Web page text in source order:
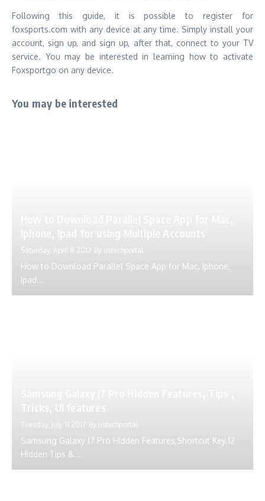
Following this guide, it is possible to register for
foxsports.com with any device at any time. Simply install your
account, sign up, and sign up, after that, connect to your TV
service. You may be interested in learning how to activate
Foxsportgo on any device.
You may be interested
Saturday, April 8 2017 By ustechportal
How to Download Parallel Space App for Mac, Iphone,
Ipad...
Tuesday, July 11 2017 By ustechportal
Samsung Galaxy J7 Pro Hidden Features,Shortcut Key.12
Hidden Tips &...